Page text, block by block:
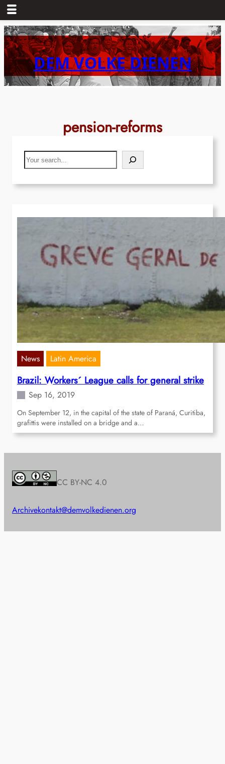
Skip
to
content DEM VOLKE DIENEN
pension-reforms
Search
News Latin America
Brazil: Workers´ League calls for general strike
Sep 16, 2019
On September 12, in the capital of the state of Paraná, Curitiba,
grafittis were installed on a bridge and a…
CC BY-NC 4.0
Archivekontakt@demvolkedienen.org